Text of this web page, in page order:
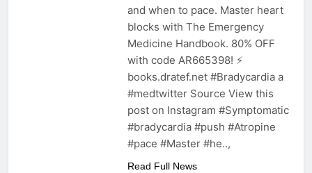
and when to pace. Master heart
blocks with The Emergency
Medicine Handbook. 80% OFF
with code AR665398! ⚡️
books.dratef.net #Bradycardia a
#medtwitter Source View this
post on Instagram #Symptomatic
#bradycardia #push #Atropine
#pace #Master #he..,
Read Full News